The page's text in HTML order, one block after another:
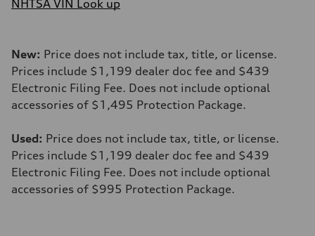
NHTSA VIN Look up
New: Price does not include tax, title, or license.
Prices include $1,199 dealer doc fee and $439
Electronic Filing Fee. Does not include optional
accessories of $1,495 Protection Package.
Used: Price does not include tax, title, or license.
Prices include $1,199 dealer doc fee and $439
Electronic Filing Fee. Does not include optional
accessories of $995 Protection Package.